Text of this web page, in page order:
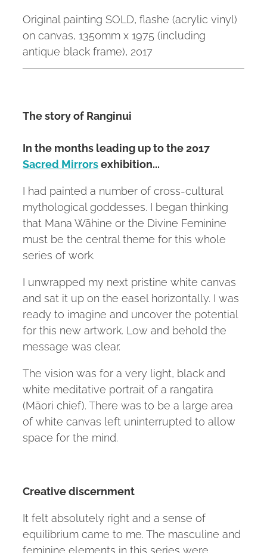
Original painting SOLD, flashe (acrylic vinyl)
on canvas, 1350mm x 1975 (including
antique black frame), 2017
The story of Ranginui
In the months leading up to the 2017
Sacred Mirrorsexhibition...
I had painted a number of cross-cultural
mythological goddesses. I began thinking
that Mana Wāhine or the Divine Feminine
must be the central theme for this whole
series of work.
I unwrapped my next pristine white canvas
and sat it up on the easel horizontally. I was
ready to imagine and uncover the potential
for this new artwork. Low and behold the
message was clear.
The vision was for a very light, black and
white meditative portrait of a rangatira
(Māori chief). There was to be a large area
of white canvas left uninterrupted to allow
space for the mind.
Creative discernment
It felt absolutely right and a sense of
equilibrium came to me. The masculine and
feminine elements in this series were